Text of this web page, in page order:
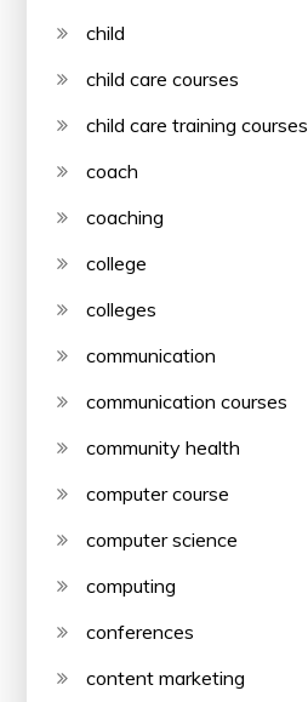
child
child care courses
child care training courses
coach
coaching
college
colleges
communication
communication courses
community health
computer course
computer science
computing
conferences
content marketing